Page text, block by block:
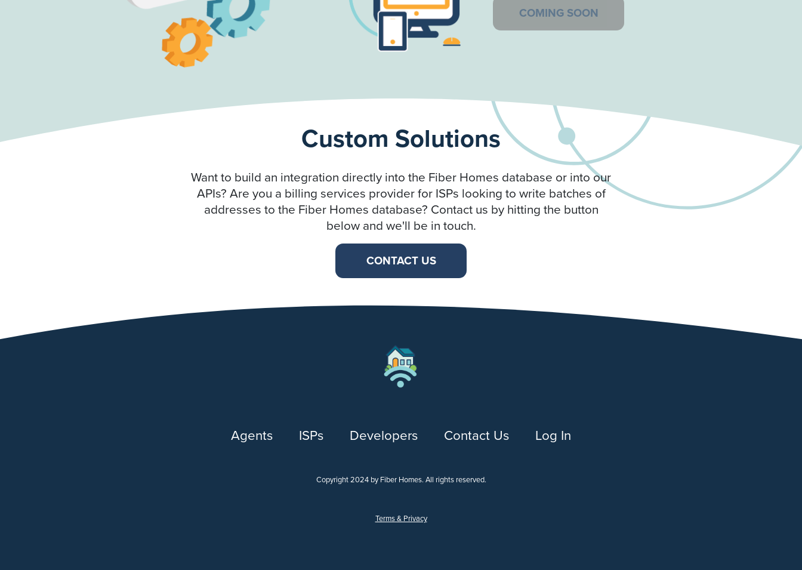
COMING SOON
Custom Solutions
Want to build an integration directly into the Fiber Homes database or into our
APIs? Are you a billing services provider for ISPs looking to write batches of
addresses to the Fiber Homes database? Contact us by hitting the button
below and we'll be in touch.
CONTACT US
Agents ISPs Developers Contact Us Log In
Copyright 2024 by Fiber Homes. All rights reserved.
Terms & Privacy